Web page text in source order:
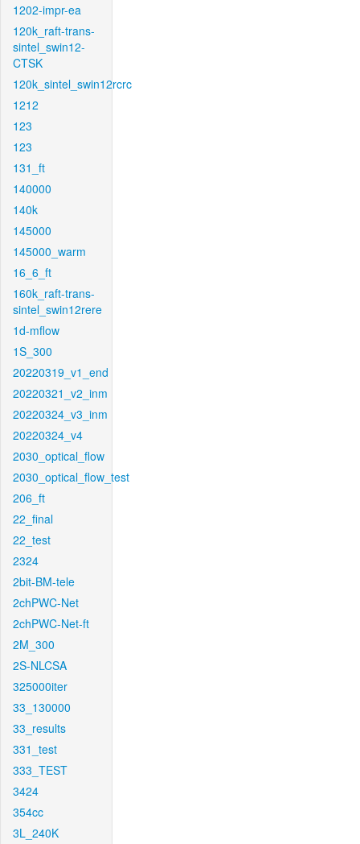
1202-impr-ea
120k_raft-trans-
sintel_swin12-
CTSK
120k_sintel_swin12rcrc
1212
123
123
131_ft
140000
140k
145000
145000_warm
16_6_ft
160k_raft-trans-
sintel_swin12rere
1d-mflow
1S_300
20220319_v1_end
20220321_v2_inm
20220324_v3_inm
20220324_v4
2030_optical_flow
2030_optical_flow_test
206_ft
22_final
22_test
2324
2bit-BM-tele
2chPWC-Net
2chPWC-Net-ft
2M_300
2S-NLCSA
325000iter
33_130000
33_results
331_test
333_TEST
3424
354cc
3L_240K